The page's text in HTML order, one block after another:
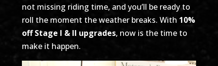
not missing riding time, and you’ll be ready to
roll the moment the weather breaks. With 10%
off Stage I & II upgrades, now is the time to
make it happen.